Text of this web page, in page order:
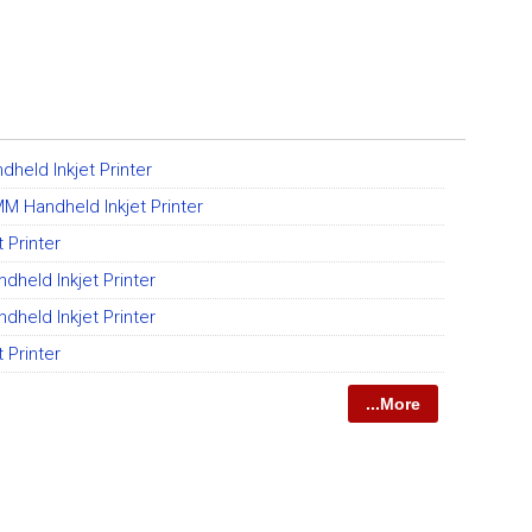
Inkjet Printer
Handheld Inkjet Printer
Printer
Inkjet Printer
Inkjet Printer
Printer
...More